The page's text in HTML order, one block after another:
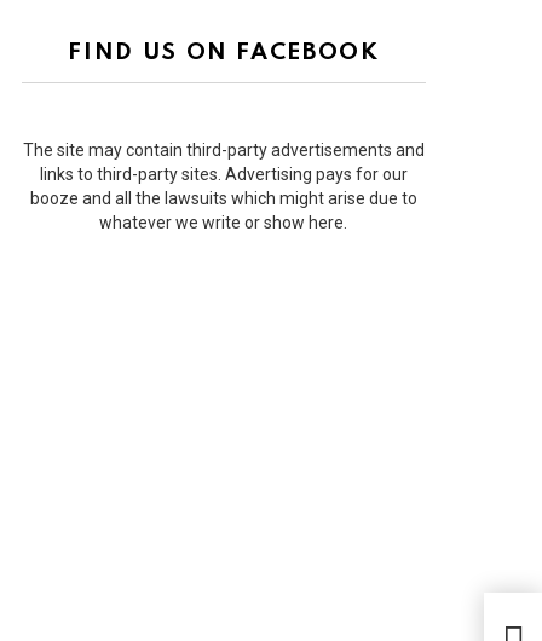
FIND US ON FACEBOOK
The site may contain third-party advertisements and
links to third-party sites. Advertising pays for our
booze and all the lawsuits which might arise due to
whatever we write or show here.